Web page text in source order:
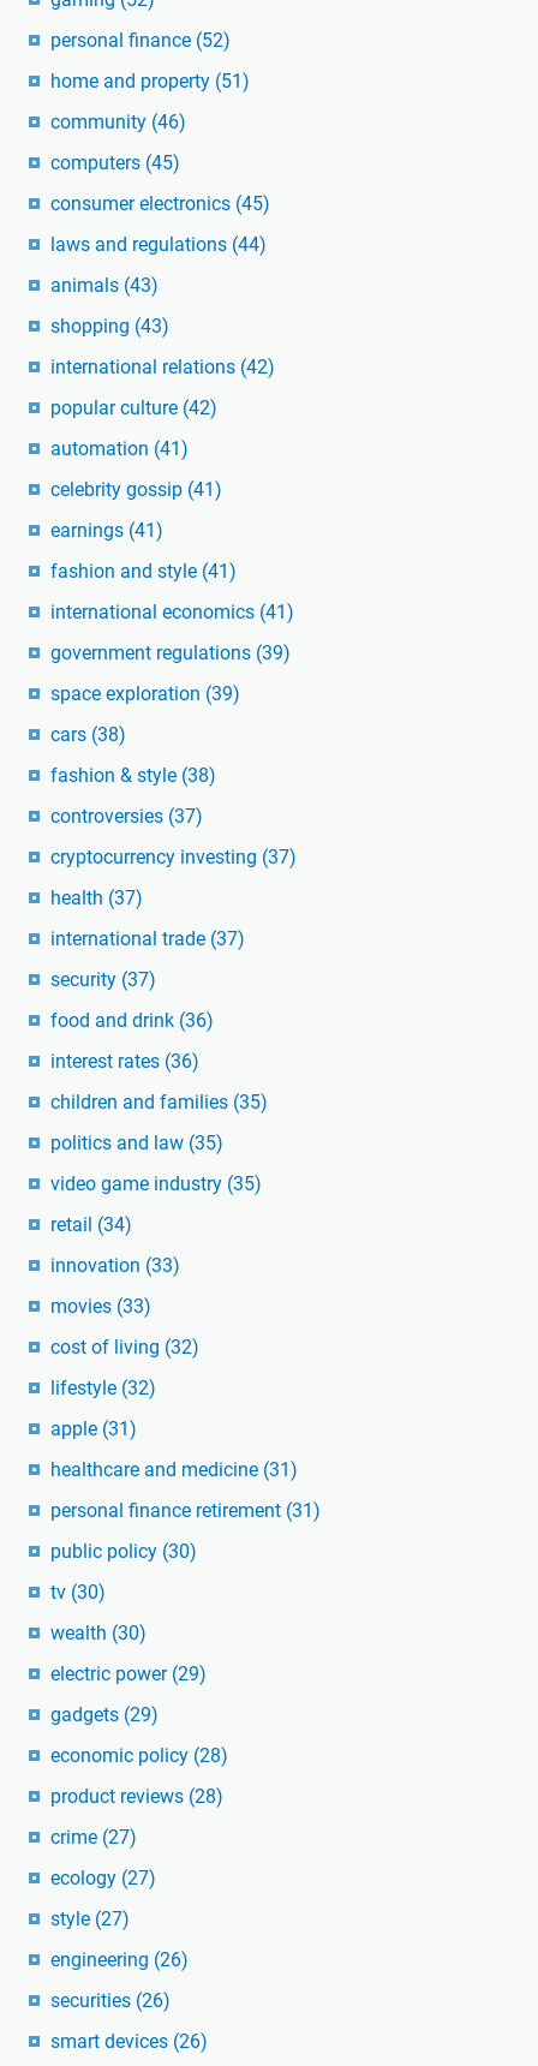
personal finance (52)
home and property (51)
community (46)
computers (45)
consumer electronics (45)
laws and regulations (44)
animals (43)
shopping (43)
international relations (42)
popular culture (42)
automation (41)
celebrity gossip (41)
earnings (41)
fashion and style (41)
international economics (41)
government regulations (39)
space exploration (39)
cars (38)
fashion & style (38)
controversies (37)
cryptocurrency investing (37)
health (37)
international trade (37)
security (37)
food and drink (36)
interest rates (36)
children and families (35)
politics and law (35)
video game industry (35)
retail (34)
innovation (33)
movies (33)
cost of living (32)
lifestyle (32)
apple (31)
healthcare and medicine (31)
personal finance retirement (31)
public policy (30)
tv (30)
wealth (30)
electric power (29)
gadgets (29)
economic policy (28)
product reviews (28)
crime (27)
ecology (27)
style (27)
engineering (26)
securities (26)
smart devices (26)